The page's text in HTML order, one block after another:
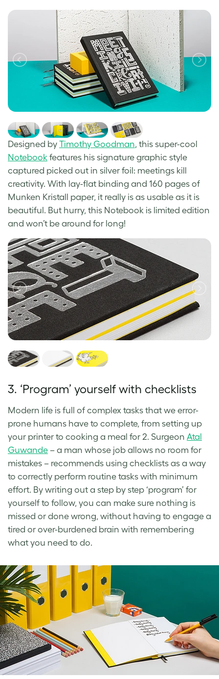
Designed by Timothy Goodman, this super-cool
Notebook features his signature graphic style
captured picked out in silver foil: meetings kill
creativity. With lay-flat binding and 160 pages of
Munken Kristall paper, it really is as usable as it is
beautiful. But hurry, this Notebook is limited edition
and won’t be around for long!
3. ‘Program’ yourself with checklists
Modern life is full of complex tasks that we error-
prone humans have to complete, from setting up
your printer to cooking a meal for 2. Surgeon Atal
Guwande – a man whose job allows no room for
mistakes – recommends using checklists as a way
to correctly perform routine tasks with minimum
effort. By writing out a step by step ‘program’ for
yourself to follow, you can make sure nothing is
missed or done wrong, without having to engage a
tired or over-burdened brain with remembering
what you need to do.